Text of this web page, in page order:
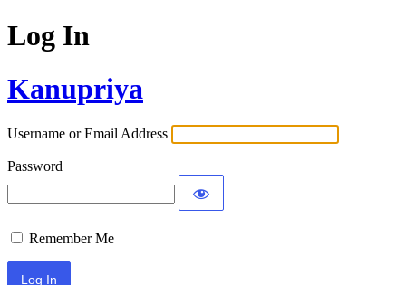
Log In
Kanupriya
Username or Email Address
Password
Remember Me